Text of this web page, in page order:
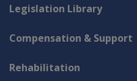
Explore CLIK
Legislation Library
Compensation & Support
Rehabilitation